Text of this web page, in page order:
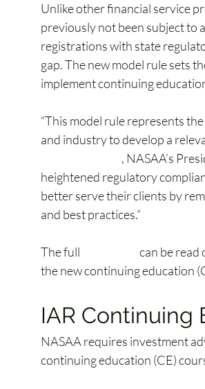
Unlike other financial service
previously not been subject to
registrations with state
gap. The new model rule sets
implement continuing
“This model rule represents
and industry to develop a
, NASAA’s
heightened regulatory
better serve their clients by
and best practices.”
The full
can be read
the new continuing education
IAR Continuing
NASAA requires investment
continuing education (CE)